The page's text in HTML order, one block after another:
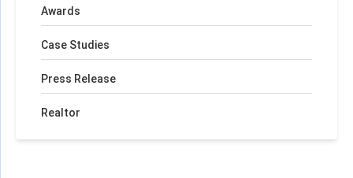
Awards
Case Studies
Press Release
Realtor